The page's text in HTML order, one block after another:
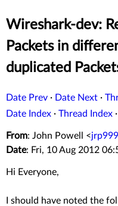
Wireshark-dev:
Packets in
duplicated
Date Prev · Date Next ·
Date Index · Thread Index ·
From: John Powell <
Date: Fri, 10 Aug 2012
Hi Everyone,
I should have noted the